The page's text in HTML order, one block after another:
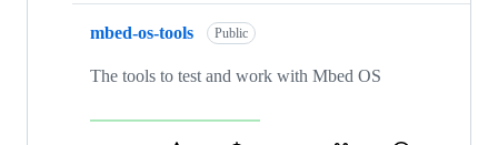
mbed-os-tools Public
The tools to test and work with Mbed OS